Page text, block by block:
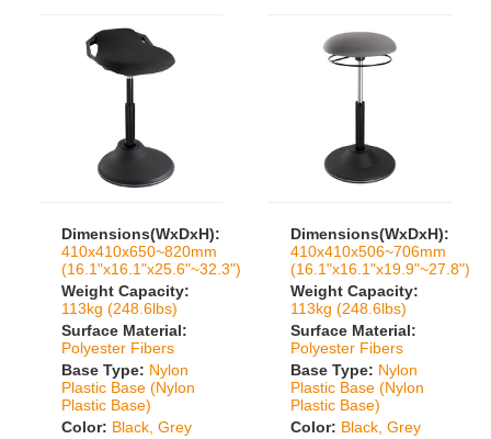
Dimensions(WxDxH):
410x410x650~820mm
(16.1"x16.1"x25.6"~32.3")
Weight Capacity:
113kg (248.6lbs)
Surface Material:
Polyester Fibers
Base Type: Nylon
Plastic Base (Nylon
Plastic Base)
Color: Black, Grey
Dimensions(WxDxH):
410x410x506~706mm
(16.1"x16.1"x19.9"~27.8")
Weight Capacity:
113kg (248.6lbs)
Surface Material:
Polyester Fibers
Base Type: Nylon
Plastic Base (Nylon
Plastic Base)
Color: Black, Grey